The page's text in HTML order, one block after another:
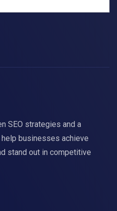
SEO strategies and a
businesses achieve
stand out in competitive